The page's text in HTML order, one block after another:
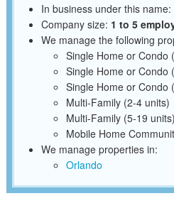
In business under this name:
Company size: 1 to 5
We manage the following
Single Home or Condo
Single Home or Condo
Single Home or Condo
Multi-Family (2-4 units)
Multi-Family (5-19 units)
Mobile Home
We manage properties in:
Orlando